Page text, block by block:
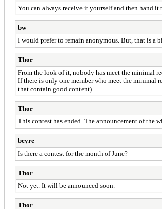
You can always receive it yourself and then hand it
bw
I would prefer to remain anonymous. But, that is a
Thor
From the look of it, nobody has meet the minimal
If there is only one member who meet the minimal
that contain good content).
Thor
This contest has ended. The announcement of the
beyre
Is there a contest for the month of June?
Thor
Not yet. It will be announced soon.
Thor